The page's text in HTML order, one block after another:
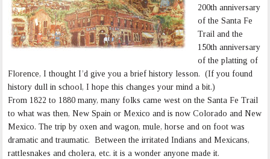
200th anniversary
of the Santa Fe
Trail and the
150th anniversary
of the platting of
Florence, I thought I’d give you a brief history lesson. (If you found
history dull in school, I hope this changes your mind a bit.)
From 1822 to 1880 many, many folks came west on the Santa Fe Trail
to what was then, New Spain or Mexico and is now Colorado and New
Mexico. The trip by oxen and wagon, mule, horse and on foot was
dramatic and traumatic. Between the irritated Indians and Mexicans,
rattlesnakes and cholera, etc. it is a wonder anyone made it.